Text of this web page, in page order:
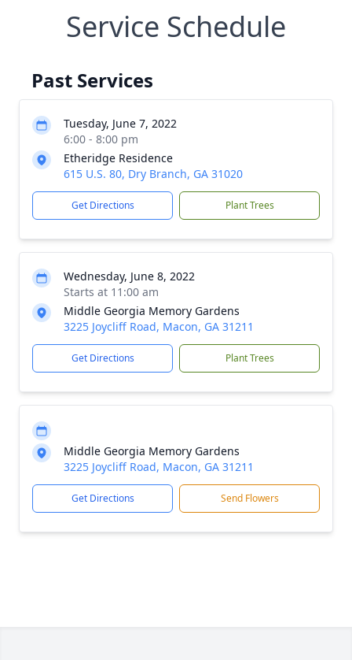
Service Schedule
Past Services
Tuesday, June 7, 2022
6:00 - 8:00 pm
Etheridge Residence
615 U.S. 80, Dry Branch, GA 31020
Get Directions Plant Trees
Wednesday, June 8, 2022
Starts at 11:00 am
Middle Georgia Memory Gardens
3225 Joycliff Road, Macon, GA 31211
Get Directions Plant Trees
Middle Georgia Memory Gardens
3225 Joycliff Road, Macon, GA 31211
Get Directions Send Flowers